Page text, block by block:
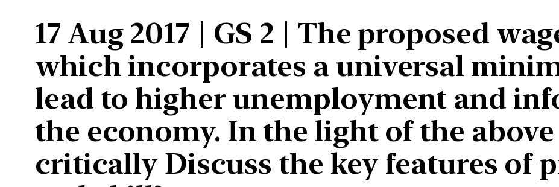
17 Aug 2017 | GS 2 | The proposed
which incorporates a universal
lead to higher unemployment and
the economy. In the light of the
critically Discuss the key features of